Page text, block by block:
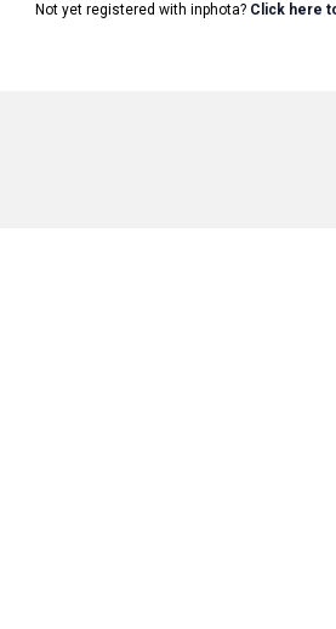
Not yet registered with inphota? Click here